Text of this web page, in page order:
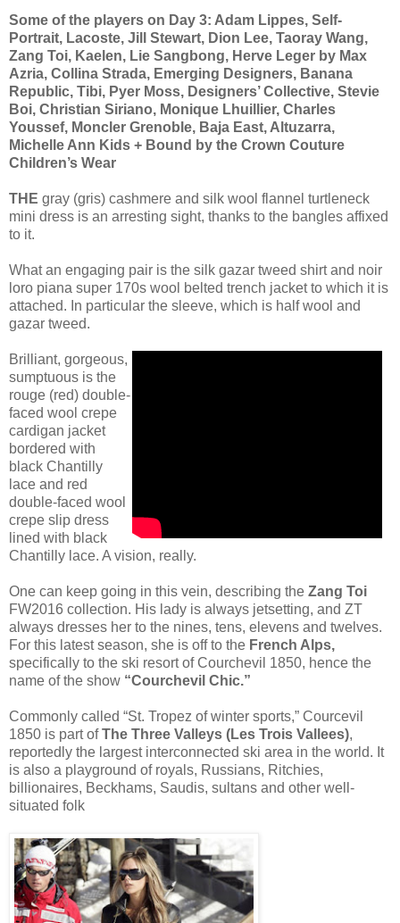
Some of the players on Day 3: Adam Lippes, Self-
Portrait, Lacoste, Jill Stewart, Dion Lee, Taoray Wang,
Zang Toi, Kaelen, Lie Sangbong, Herve Leger by Max
Azria, Collina Strada, Emerging Designers, Banana
Republic, Tibi, Pyer Moss, Designers’ Collective, Stevie
Boi, Christian Siriano, Monique Lhuillier, Charles
Youssef, Moncler Grenoble, Baja East, Altuzarra,
Michelle Ann Kids + Bound by the Crown Couture
Children’s Wear
THE gray (gris) cashmere and silk wool flannel turtleneck
mini dress is an arresting sight, thanks to the bangles affixed
to it.
What an engaging pair is the silk gazar tweed shirt and noir
loro piana super 170s wool belted trench jacket to which it is
attached. In particular the sleeve, which is half wool and
gazar tweed.
Brilliant, gorgeous,
sumptuous is the
rouge (red) double-
faced wool crepe
cardigan jacket
bordered with
black Chantilly
lace and red
double-faced wool
crepe slip dress
lined with black
Chantilly lace. A vision, really.
One can keep going in this vein, describing the Zang Toi
FW2016 collection. His lady is always jetsetting, and ZT
always dresses her to the nines, tens, elevens and twelves.
For this latest season, she is off to the French Alps,
specifically to the ski resort of Courchevil 1850, hence the
name of the show “Courchevil Chic.”
Commonly called “St. Tropez of winter sports,” Courcevil
1850 is part ofThe Three Valleys (Les Trois Vallees),
reportedly the largest interconnected ski area in the world. It
is also a playground of royals, Russians, Ritchies,
billionaires, Beckhams, Saudis, sultans and other well-
situated folk